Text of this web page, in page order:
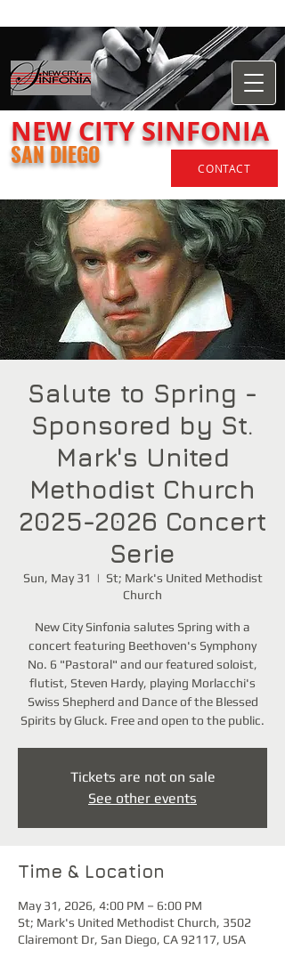
​NEWCITY SINFONIA
SAN DIEGO CONTACT
Salute to Spring -
Sponsored by St.
Mark's United
Methodist Church
2025-2026 Concert
Serie
Sun, May 31
  |
St; Mark's United Methodist
Church
New City Sinfonia salutes Spring with a
concert featuring Beethoven's Symphony
No. 6 "Pastoral" and our featured soloist,
flutist, Steven Hardy, playing Morlacchi's
Swiss Shepherd and Dance of the Blessed
Spirits by Gluck. Free and open to the public.
Tickets are not on sale
See other events
Time & Location
May 31, 2026, 4:00 PM – 6:00 PM
St; Mark's United Methodist Church, 3502
Clairemont Dr, San Diego, CA 92117, USA